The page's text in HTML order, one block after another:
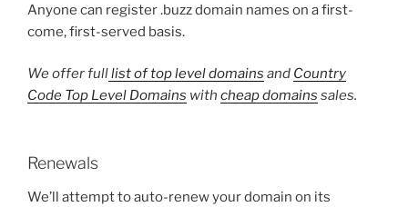
Anyone can register .buzz domain names on a first-
come, first-served basis.
We offer fulllist of top level domains and Country
Code Top Level Domains with cheap domains sales.
Renewals
We’ll attempt to auto-renew your domain on its